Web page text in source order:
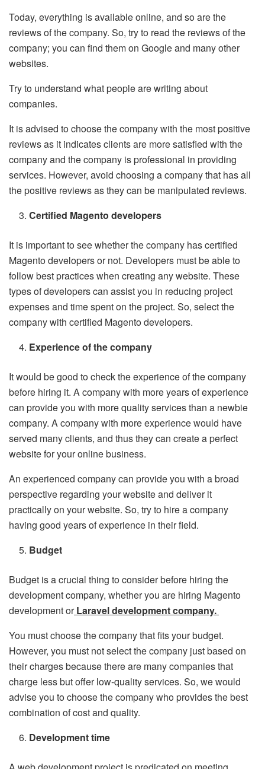
Today, everything is available online, and so are the
reviews of the company. So, try to read the reviews of the
company; you can find them on Google and many other
websites.
Try to understand what people are writing about
companies.
It is advised to choose the company with the most positive
reviews as it indicates clients are more satisfied with the
company and the company is professional in providing
services. However, avoid choosing a company that has all
the positive reviews as they can be manipulated reviews.
Certified Magento developers
It is important to see whether the company has certified
Magento developers or not. Developers must be able to
follow best practices when creating any website. These
types of developers can assist you in reducing project
expenses and time spent on the project. So, select the
company with certified Magento developers.
Experience of the company
It would be good to check the experience of the company
before hiring it. A company with more years of experience
can provide you with more quality services than a newbie
company. A company with more experience would have
served many clients, and thus they can create a perfect
website for your online business.
An experienced company can provide you with a broad
perspective regarding your website and deliver it
practically on your website. So, try to hire a company
having good years of experience in their field.
Budget
Budget is a crucial thing to consider before hiring the
development company, whether you are hiring Magento
development or Laravel development company.
You must choose the company that fits your budget.
However, you must not select the company just based on
their charges because there are many companies that
charge less but offer low-quality services. So, we would
advise you to choose the company who provides the best
combination of cost and quality.
Development time